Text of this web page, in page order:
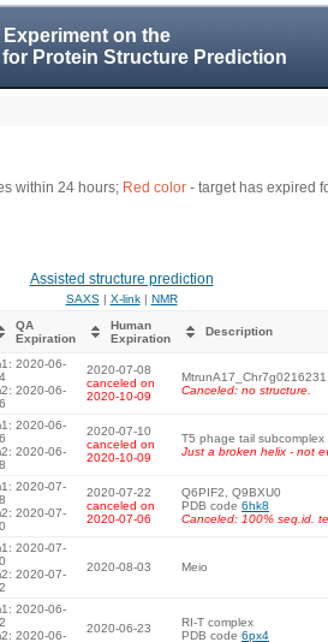
on the
Protein Structure Prediction
within 24 hours; Red color - target has expired
Assisted structure prediction
SAXS| X-link| NMR
QA
Expiration
Human
Expiration
Description
2020-06-
2020-06-
2020-07-08
canceled on
2020-10-09
MtrunA17_Chr7g0216231
Canceled: no structure.
2020-06-
2020-06-
2020-07-10
canceled on
2020-10-09
T5 phage tail subcomplex
Just a broken helix - not
2020-07-
2020-07-
2020-07-22
canceled on
2020-07-06
Q6PIF2, Q9BXU0
PDB code 6hk8
Canceled: 100% seq.id.
2020-07-
2020-07-
2020-08-03 Meio
2020-06-
2020-06-
2020-06-23
RI-T complex
PDB code 6px4